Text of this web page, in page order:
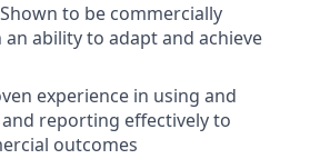
Shown to be commercially
ability to adapt and achieve
experience in using and
reporting effectively to
outcomes